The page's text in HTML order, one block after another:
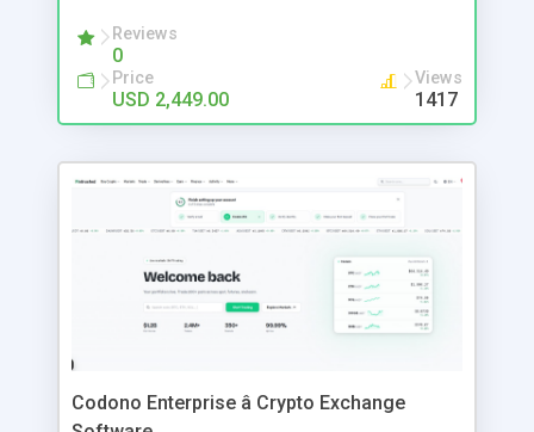
Reviews
0
Price
USD 2,449.00
Views
1417
Codono Enterprise â Crypto Exchange